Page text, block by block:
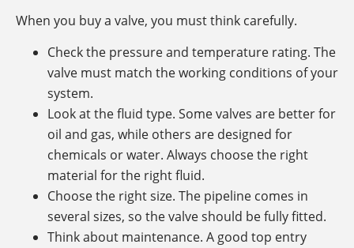
When you buy a valve, you must think carefully.
Check the pressure and temperature rating. The
valve must match the working conditions of your
system.
Look at the fluid type. Some valves are better for
oil and gas, while others are designed for
chemicals or water. Always choose the right
material for the right fluid.
Choose the right size. The pipeline comes in
several sizes, so the valve should be fully fitted.
Think about maintenance. A good top entry